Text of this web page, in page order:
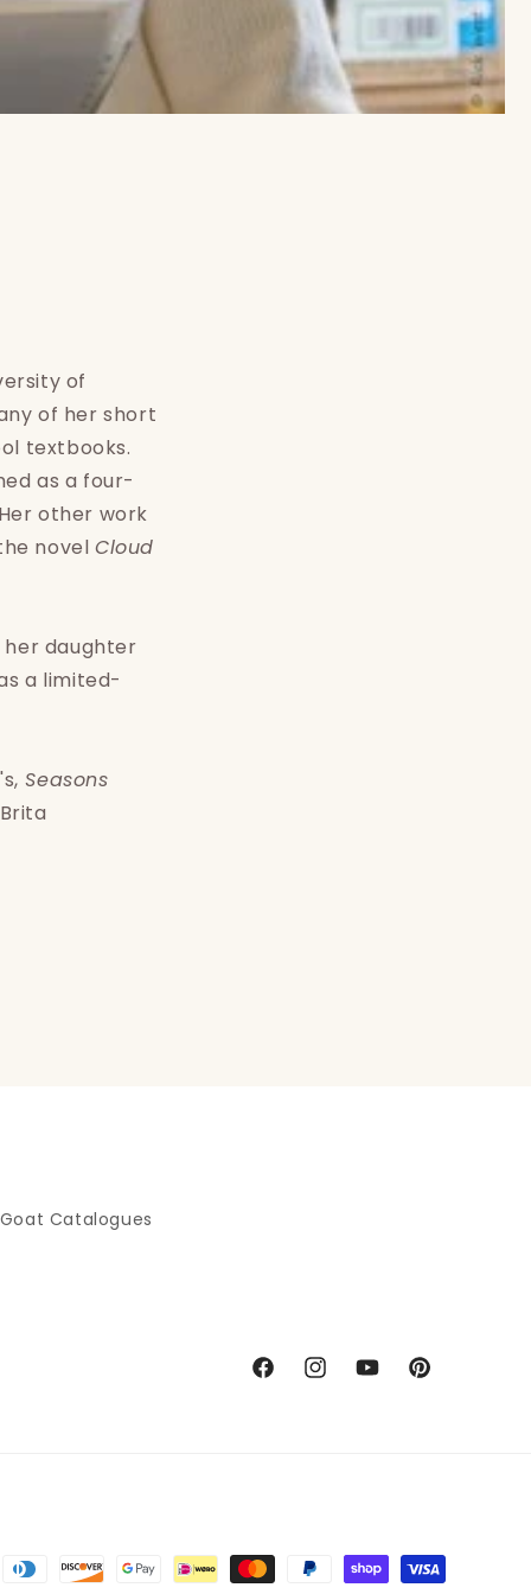
of
of her short
textbooks.
as a four-
other work
novelCloud
her daughter
a limited-
Seasons
Catalogues
FacebookInstagramYouTubePinterest